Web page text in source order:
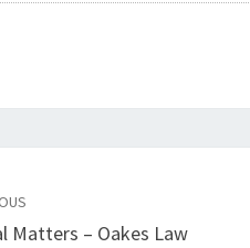
Matters – Oakes Law